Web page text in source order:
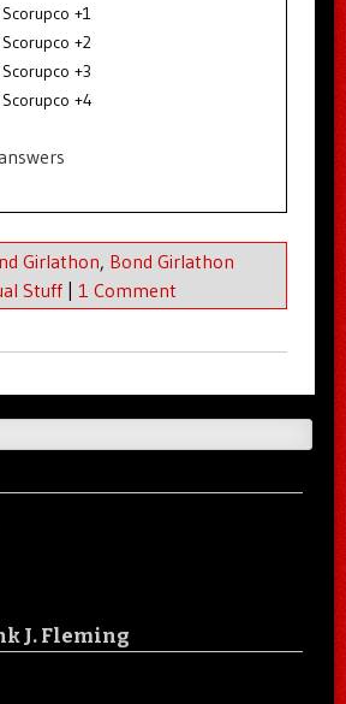
+1
+2
+3
+4
Girlathon, Bond Girlathon
Stuff | 1 Comment
J. Fleming